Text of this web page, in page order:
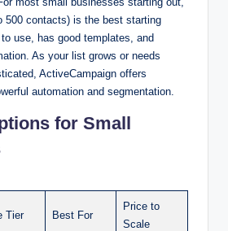
500 contacts) is the best starting
use, has good templates, and
As your list grows or needs
ActiveCampaign offers
automation and segmentation.
for Small
Tier Best For
Price to
Scale